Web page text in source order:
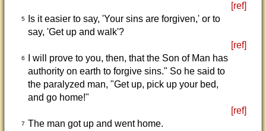
[ref]
5
Is it easier to say, 'Your sins are forgiven,' or to
say, 'Get up and walk'?
[ref]
6
I will prove to you, then, that the Son of Man has
authority on earth to forgive sins." So he said to
the paralyzed man, "Get up, pick up your bed,
and go home!"
[ref]
7 The man got up and went home.